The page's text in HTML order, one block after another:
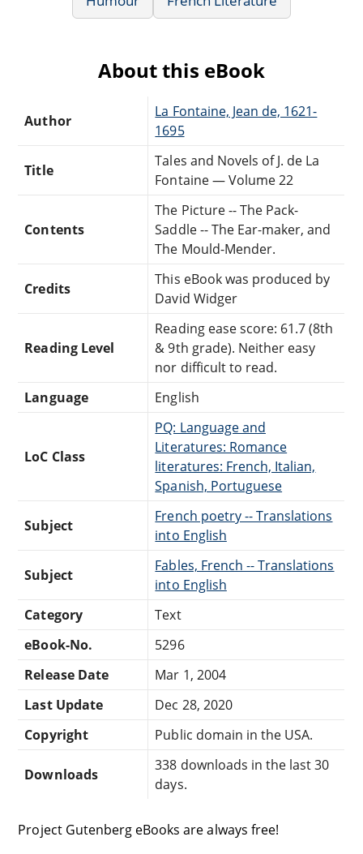
About this eBook
Author
La Fontaine, Jean de, 1621-
1695
Title
Tales and Novels of J. de La
Fontaine — Volume 22
Contents
The Picture -- The Pack-
Saddle -- The Ear-maker, and
The Mould-Mender.
Credits
This eBook was produced by
David Widger
Reading Level
Reading ease score: 61.7 (8th
& 9th grade). Neither easy
nor difficult to read.
Language
English
LoC Class
PQ: Language and
Literatures: Romance
literatures: French, Italian,
Spanish, Portuguese
Subject
French poetry -- Translations
into English
Subject
Fables, French -- Translations
into English
Category
Text
eBook-No.
5296
Release Date
Mar 1, 2004
Last Update
Dec 28, 2020
Copyright
Public domain in the USA.
Downloads
338 downloads in the last 30
days.
Project Gutenberg eBooks are always free!